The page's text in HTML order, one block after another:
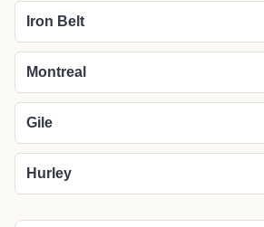
Iron Belt
Montreal
Gile
Hurley